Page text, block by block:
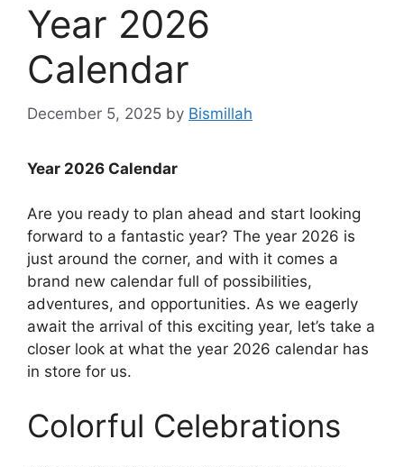
Year 2026
Calendar
December 5, 2025 by Bismillah
Year 2026 Calendar
Are you ready to plan ahead and start looking
forward to a fantastic year? The year 2026 is
just around the corner, and with it comes a
brand new calendar full of possibilities,
adventures, and opportunities. As we eagerly
await the arrival of this exciting year, let’s take a
closer look at what the year 2026 calendar has
in store for us.
Colorful Celebrations